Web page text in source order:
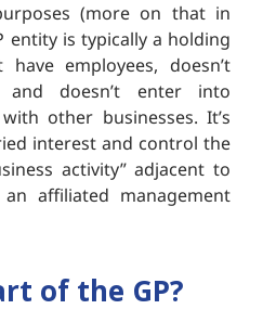
(more on that in
entity is typically a holding
have employees, doesn’t
and doesn’t enter into
other businesses. It’s
interest and control the
activity” adjacent to
affiliated management
of the GP?